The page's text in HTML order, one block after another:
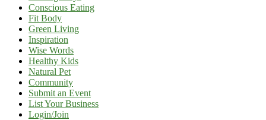
Conscious Eating
Fit Body
Green Living
Inspiration
Wise Words
Healthy Kids
Natural Pet
Community
Submit an Event
List Your Business
Login/Join